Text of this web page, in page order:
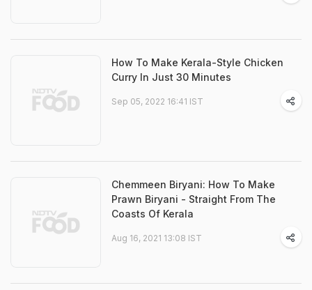
How To Make Kerala-Style Chicken
Curry In Just 30 Minutes
Sep 05, 2022 16:41 IST
Chemmeen Biryani: How To Make
Prawn Biryani - Straight From The
Coasts Of Kerala
Aug 16, 2021 13:08 IST